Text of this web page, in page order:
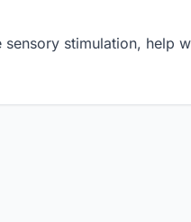
stimulation, help